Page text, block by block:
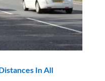
In All